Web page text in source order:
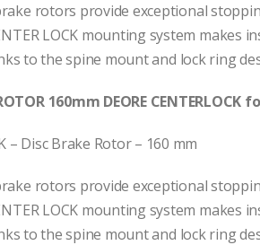
rotors provide exceptional
LOCK mounting system makes
to the spine mount and lock ring
160mm DEORE CENTERLOCK
– Disc Brake Rotor – 160 mm
rotors provide exceptional
LOCK mounting system makes
to the spine mount and lock ring